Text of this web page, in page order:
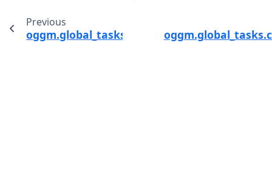
Previous
oggm.global_tasks.compile_run_output